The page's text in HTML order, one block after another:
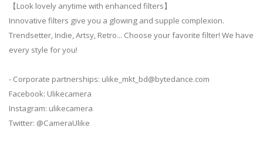
【Look lovely anytime with enhanced filters】
Innovative filters give you a glowing and supple complexion.
Trendsetter, Indie, Artsy, Retro... Choose your favorite filter! We have
every style for you!
- Corporate partnerships: ulike_mkt_bd@bytedance.com
Facebook: Ulikecamera
Instagram: ulikecamera
Twitter: @CameraUlike